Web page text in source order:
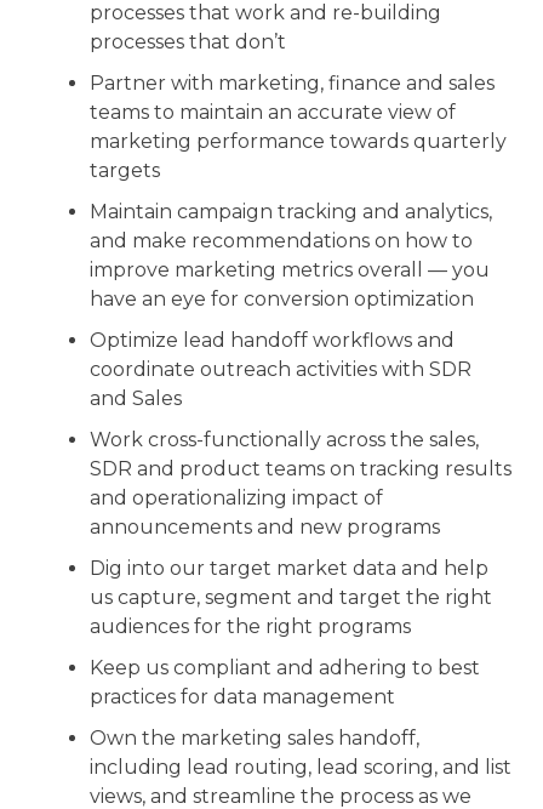
processes that work and re-building
processes that don’t
Partner with marketing, finance and sales
teams to maintain an accurate view of
marketing performance towards quarterly
targets
Maintain campaign tracking and analytics,
and make recommendations on how to
improve marketing metrics overall — you
have an eye for conversion optimization
Optimize lead handoff workflows and
coordinate outreach activities with SDR
and Sales
Work cross-functionally across the sales,
SDR and product teams on tracking results
and operationalizing impact of
announcements and new programs
Dig into our target market data and help
us capture, segment and target the right
audiences for the right programs
Keep us compliant and adhering to best
practices for data management
Own the marketing sales handoff,
including lead routing, lead scoring, and list
views, and streamline the process as we